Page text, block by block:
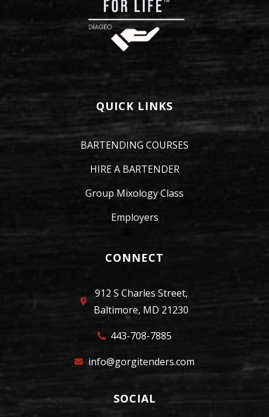
QUICK LINKS
BARTENDING COURSES
HIRE A BARTENDER
Group Mixology Class
Employers
CONNECT
912 S Charles Street,
Baltimore, MD 21230
443-708-7885
info@gorgitenders.com
SOCIAL